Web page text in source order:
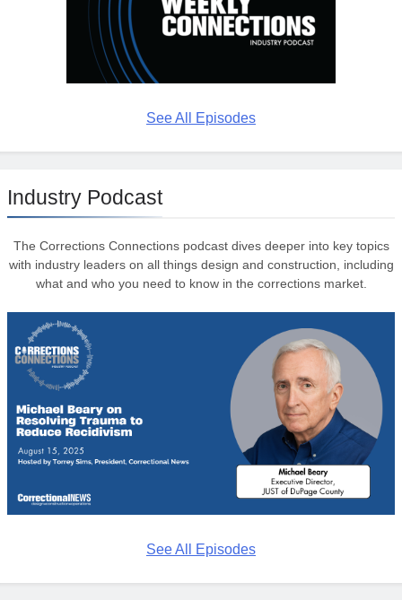
See All Episodes
Industry Podcast
The Corrections Connections podcast dives deeper into key topics
with industry leaders on all things design and construction, including
what and who you need to know in the corrections market.
See All Episodes